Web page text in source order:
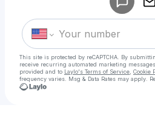
This site is protected by reCAPTCHA. By
receive recurring automated marketing messages
provided and to Laylo's Terms of Service Cookie
frequency varies. Msg & Data Rates may apply.